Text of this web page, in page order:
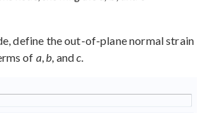
define the out-of-plane normal strain
of a, b , andc